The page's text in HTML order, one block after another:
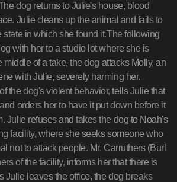
dog returns to Julie's house, blood
Julie cleans up the animal and fails to
state in which she found it.The following
with her to a studio lot where she is
middle of a take, the dog attacks Molly, an
with Julie, severely harming her.
the dog's violent behavior, tells Julie that
orders her to have it put down before it
Julie refuses and takes the dog to Noah's
facility, where she seeks someone who
not to attack people. Mr. Carruthers (Burl
of the facility, informs her that there is
Julie leaves the office, the dog breaks